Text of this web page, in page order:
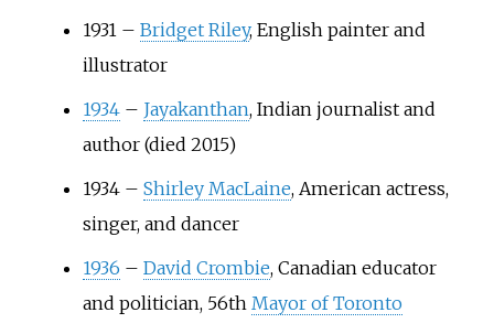
1931 – Bridget Riley, English painter and
illustrator
1934 – Jayakanthan, Indian journalist and
author (died 2015)
1934 – Shirley MacLaine, American actress,
singer, and dancer
1936 – David Crombie, Canadian educator
and politician, 56th Mayor of Toronto